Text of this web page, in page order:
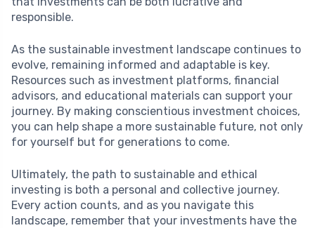
responsible.
As the sustainable investment landscape continues to
evolve, remaining informed and adaptable is key.
Resources such as investment platforms, financial
advisors, and educational materials can support your
journey. By making conscientious investment choices,
you can help shape a more sustainable future, not only
for yourself but for generations to come.
Ultimately, the path to sustainable and ethical
investing is both a personal and collective journey.
Every action counts, and as you navigate this
landscape, remember that your investments have the